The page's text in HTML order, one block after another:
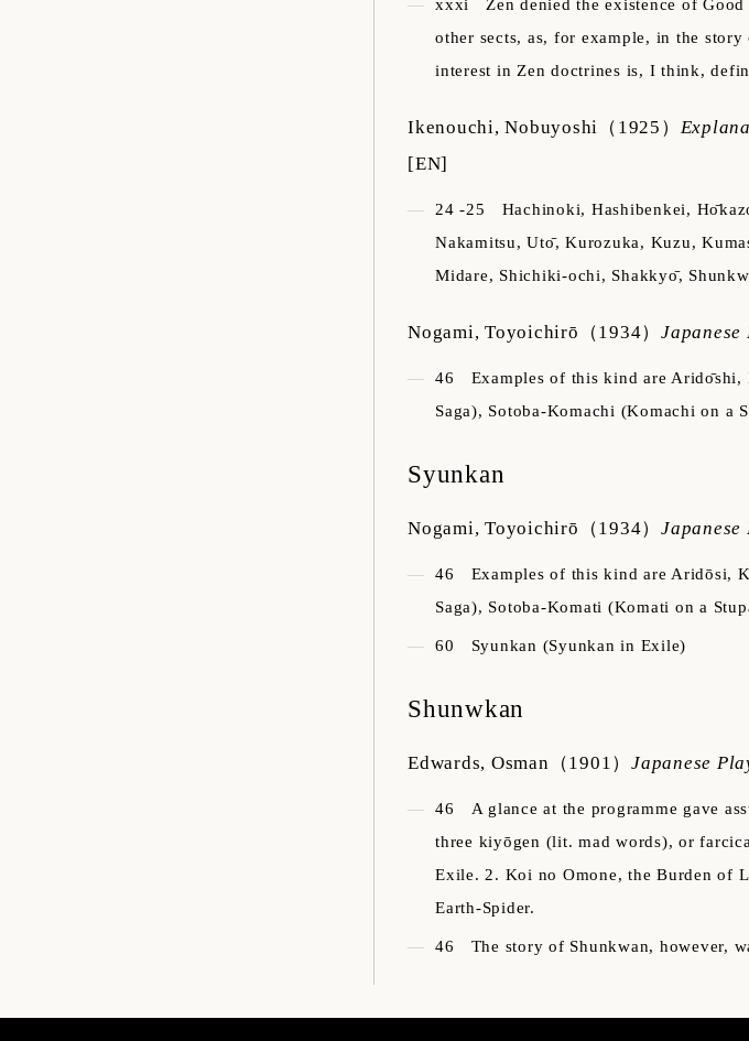
xxxi
Zen denied the existence of
other sects, as, for example, in the
interest in Zen doctrines is, I think,
Ikenouchi, Nobuyoshi （1925）
[EN]
24 -25
Hachinoki, Hashibenkei,
Nakamitsu, Utо̄, Kurozuka, Kuzu,
Midare, Shichiki-ochi, Shakkyо̄,
Nogami, Toyoichirō （1934） Japanese
46
Examples of this kind are Aridо̄shi,
Saga), Sotoba-Komachi (Komachi on a
Syunkan
Nogami, Toyoichirō （1934） Japanese
46
Examples of this kind are Aridōsi,
Saga), Sotoba-Komati (Komati on a
60 Syunkan (Syunkan in Exile)
Shunwkan
Edwards, Osman （1901） Japanese
46
A glance at the programme gave
three kiyōgen (lit. mad words), or
Exile. 2. Koi no Omone, the Burden of
Earth-Spider.
46 The story of Shunkwan, however,